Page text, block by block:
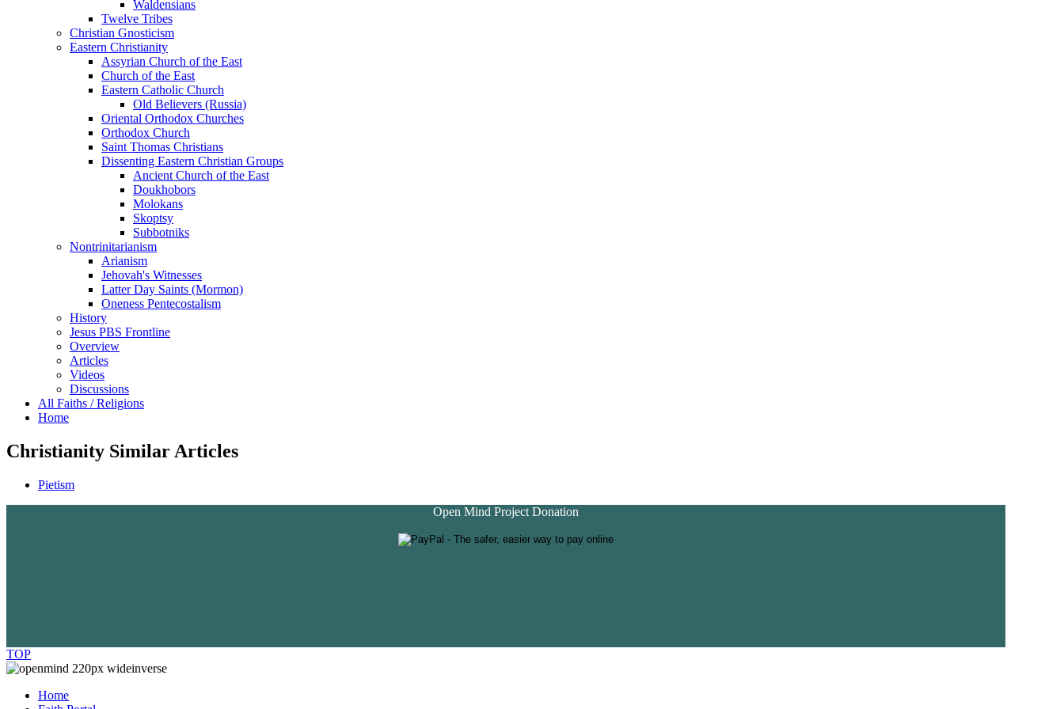
Waldensians
Twelve Tribes
Christian Gnosticism
Eastern Christianity
Assyrian Church of the East
Church of the East
Eastern Catholic Church
Old Believers (Russia)
Oriental Orthodox Churches
Orthodox Church
Saint Thomas Christians
Dissenting Eastern Christian Groups
Ancient Church of the East
Doukhobors
Molokans
Skoptsy
Subbotniks
Nontrinitarianism
Arianism
Jehovah's Witnesses
Latter Day Saints (Mormon)
Oneness Pentecostalism
History
Jesus PBS Frontline
Overview
Articles
Videos
Discussions
All Faiths / Religions
Home
Christianity Similar Articles
Pietism
Open Mind Project Donation
TOP
Home